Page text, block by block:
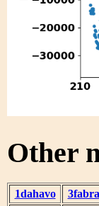
Other
1dahavo